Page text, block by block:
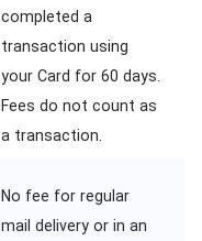
completed a
transaction using
your Card for 60 days.
Fees do not count as
a transaction.
No fee for regular
mail delivery or in an